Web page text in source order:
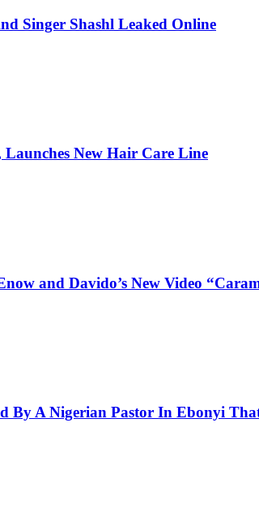
Singer Shashl Leaked Online
New Hair Care Line
and Davido’s New Video
By A Nigerian Pastor In Ebonyi